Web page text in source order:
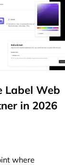
Label Web
in 2026
where